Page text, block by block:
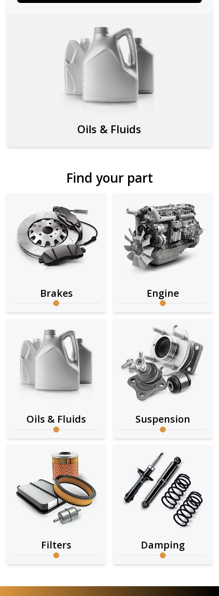
Oils & Fluids
Find your part
Brakes Engine
Oils & Fluids Suspension
Filters Damping